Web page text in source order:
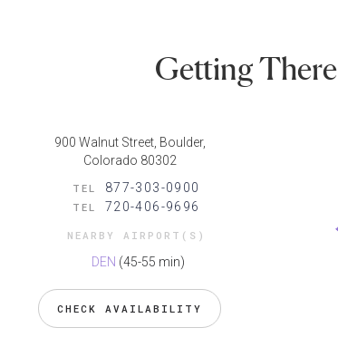
Getting There
900 Walnut Street, Boulder,
Colorado 80302
TEL 877-303-0900
TEL 720-406-9696
NEARBY AIRPORT(S)
DEN (45-55 min)
CHECK AVAILABILITY